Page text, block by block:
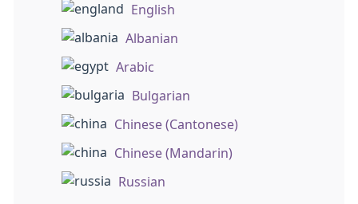
English
Albanian
Arabic
Bulgarian
Chinese (Cantonese)
Chinese (Mandarin)
Russian